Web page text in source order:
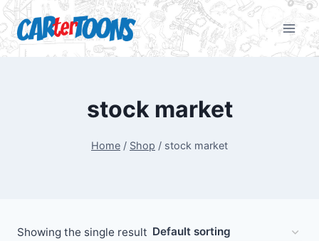
stock market
Home / Shop / stock market
Showing the single result